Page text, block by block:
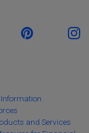
and Services